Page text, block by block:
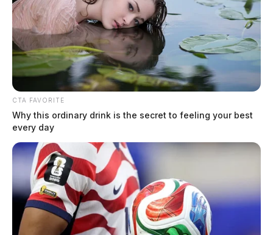
CTA FAVORITE
Why this ordinary drink is the secret to feeling your best
every day